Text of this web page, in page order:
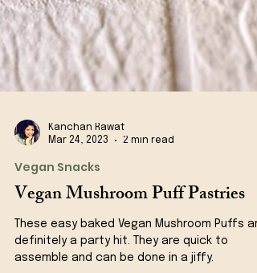
Mar 24, 2023
Vegan Snacks
Vegan Mushroom Puff Pastries
These easy baked Vegan Mushroom Puffs
definitely a party hit. They are quick to